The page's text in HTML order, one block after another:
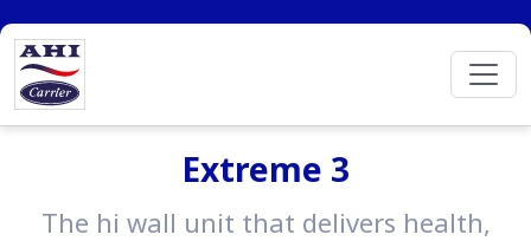
Extreme 3
The hi wall unit that delivers health,